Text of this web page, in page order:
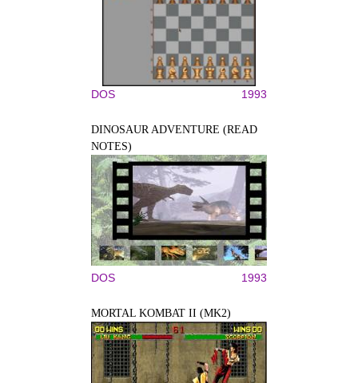
DOS 1993
DINOSAUR ADVENTURE (READ
NOTES)
DOS 1993
MORTAL KOMBAT II (MK2)